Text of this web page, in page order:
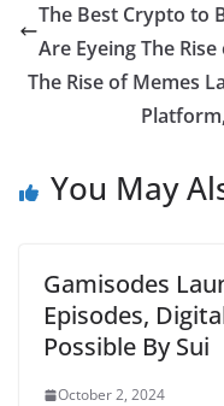
The Best Crypto to
Are Eyeing The
The Rise of Memes
You May
Gamisodes
Episodes,
Possible By Sui
October 2, 2024